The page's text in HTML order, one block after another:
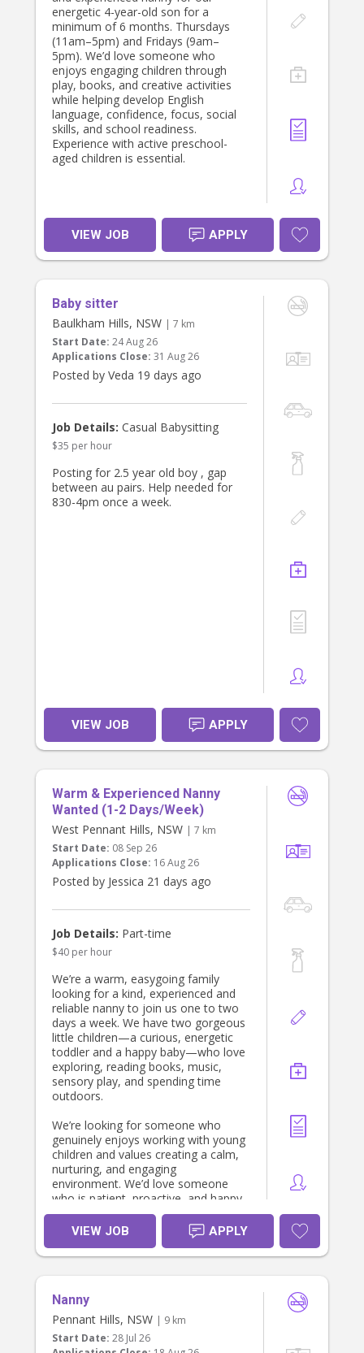
energetic 4-year-old son for a
minimum of 6 months. Thursdays
(11am–5pm) and Fridays (9am–
5pm). We’d love someone who
enjoys engaging children through
play, books, and creative activities
while helping develop English
language, confidence, focus, social
skills, and school readiness.
Experience with active preschool-
aged children is essential.
VIEW JOB APPLY
Baby sitter
Baulkham Hills, NSW | 7 km
Start Date: 24 Aug 26
Applications Close: 31 Aug 26
Posted by Veda 19 days ago
Job Details: Casual Babysitting
$35 per hour
Posting for 2.5 year old boy , gap
between au pairs. Help needed for
830-4pm once a week.
VIEW JOB APPLY
Warm & Experienced Nanny
Wanted (1-2 Days/Week)
West Pennant Hills, NSW | 7 km
Start Date: 08 Sep 26
Applications Close: 16 Aug 26
Posted by Jessica 21 days ago
Job Details: Part-time
$40 per hour
We’re a warm, easygoing family
looking for a kind, experienced and
reliable nanny to join us one to two
days a week. We have two gorgeous
little children—a curious, energetic
toddler and a happy baby—who love
exploring, reading books, music,
sensory play, and spending time
outdoors.
We’re looking for someone who
genuinely enjoys working with young
children and values creating a calm,
nurturing, and engaging
environment. We’d love someone
who is patient, proactive, and happy
to follow the children’s routines while
encouraging their development
through play and meaningful
interactions.
caring for the children. Light child-
related tidying (such as packing away
toys or cleaning up after meals)
would be appreciated, but our
VIEW JOB APPLY
Nanny
Pennant Hills, NSW | 9 km
Start Date: 28 Jul 26